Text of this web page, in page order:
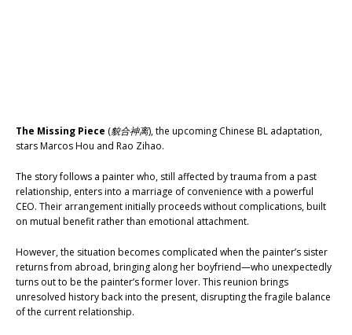
The Missing Piece (貌合神离), the upcoming Chinese BL adaptation,
stars Marcos Hou and Rao Zihao.
The story follows a painter who, still affected by trauma from a past
relationship, enters into a marriage of convenience with a powerful
CEO. Their arrangement initially proceeds without complications, built
on mutual benefit rather than emotional attachment.
However, the situation becomes complicated when the painter’s sister
returns from abroad, bringing along her boyfriend—who unexpectedly
turns out to be the painter’s former lover. This reunion brings
unresolved history back into the present, disrupting the fragile balance
of the current relationship.